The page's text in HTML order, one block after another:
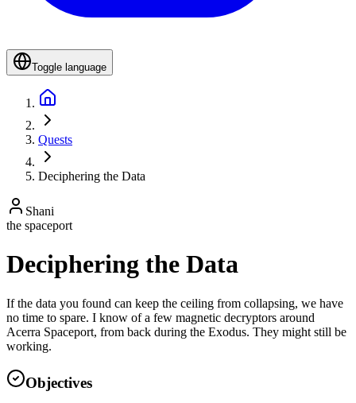
Toggle language
Quests
Deciphering the Data
Shani
the spaceport
Deciphering the Data
If the data you found can keep the ceiling from collapsing, we have
no time to spare. I know of a few magnetic decryptors around
Acerra Spaceport, from back during the Exodus. They might still be
working.
Objectives